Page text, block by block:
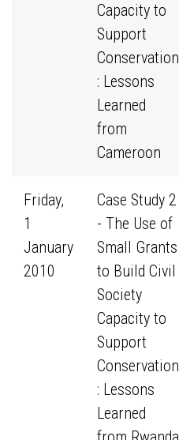
Capacity to
Support
Conservation
: Lessons
Learned
from
Cameroon
Friday,
1
January
2010
Case Study 2
- The Use of
Small Grants
to Build Civil
Society
Capacity to
Support
Conservation
: Lessons
Learned